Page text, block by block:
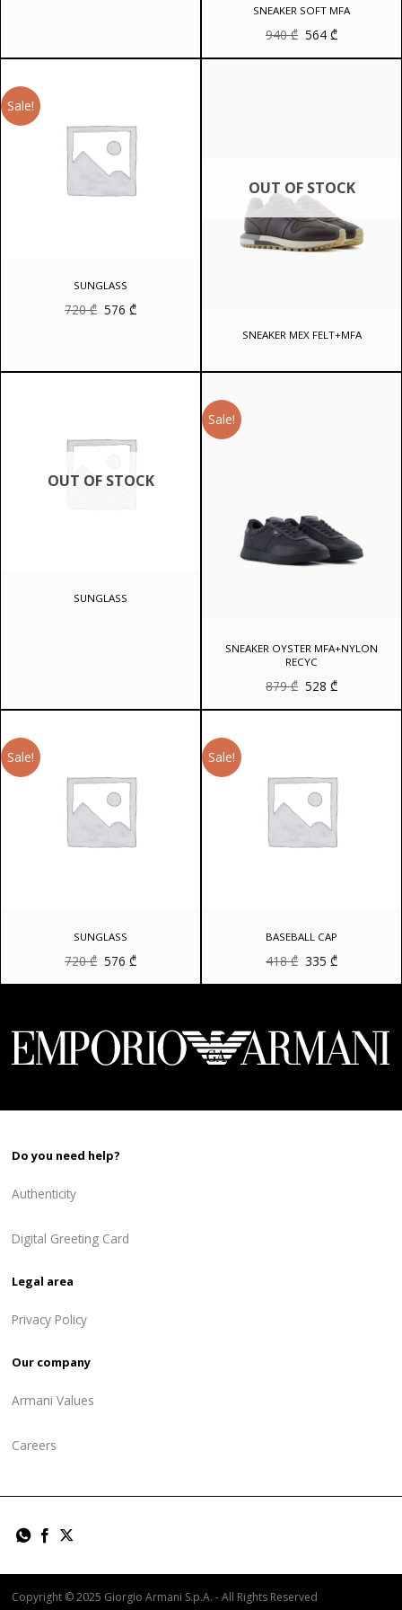
SNEAKER SOFT MFA
940₾ Original
price
was:
564₾Current
price
is:
Sale!
SUNGLASS
720₾ Original
price
576₾Current
price
OUT OF STOCK
SNEAKER MEX FELT+MFA
OUT OF STOCK
SUNGLASS
Sale!
SNEAKER OYSTER MFA+NYLON
RECYC
879₾ Original
price
was:
528₾Current
price
is:
Sale!
SUNGLASS
720₾ Original
price
was:
576₾Current
price
is:
Sale!
BASEBALL CAP
418₾ Original
price
was:
335₾Current
price
is:
Do you need help?
Authenticity
Digital Greeting Card
Legal area
Privacy Policy
Our company
Armani Values
Careers
Copyright © 2025 Giorgio Armani S.p.A. - All Rights Reserved